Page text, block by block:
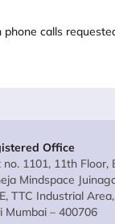
calls
Office
no. 1101, 11th Floor,
Mindspace
TTC Industrial
Mumbai – 400706